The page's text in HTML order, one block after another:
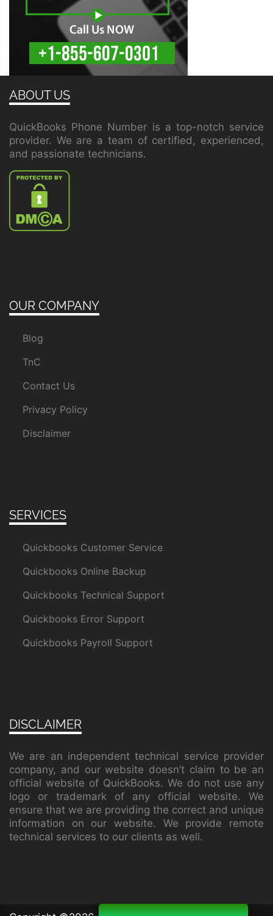
ABOUT US
QuickBooks Phone Number is a top-notch service
provider. We are a team of certified, experienced,
and passionate technicians.
OUR COMPANY
Blog
TnC
Contact Us
Privacy Policy
Disclaimer
SERVICES
Quickbooks Customer Service
Quickbooks Online Backup
Quickbooks Technical Support
Quickbooks Error Support
Quickbooks Payroll Support
DISCLAIMER
We are an independent technical service provider
company, and our website doesn’t claim to be an
official website of QuickBooks. We do not use any
logo or trademark of any official website. We
ensure that we are providing the correct and unique
information on our website. We provide remote
technical services to our clients as well.